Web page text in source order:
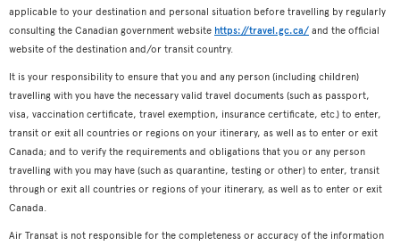
applicable to your destination and personal situation before travelling by regularly
consulting the Canadian government website https://travel.gc.ca/ and the official
website of the destination and/or transit country.
It is your responsibility to ensure that you and any person (including children)
travelling with you have the necessary valid travel documents (such as passport,
visa, vaccination certificate, travel exemption, insurance certificate, etc.) to enter,
transit or exit all countries or regions on your itinerary, as well as to enter or exit
Canada; and to verify the requirements and obligations that you or any person
travelling with you may have (such as quarantine, testing or other) to enter, transit
through or exit all countries or regions of your itinerary, as well as to enter or exit
Canada.
Air Transat is not responsible for the completeness or accuracy of the information